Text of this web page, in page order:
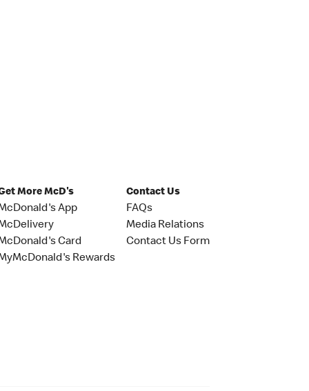
More McD's
App
Card
Rewards
Contact Us
FAQs
Media Relations
Contact Us Form